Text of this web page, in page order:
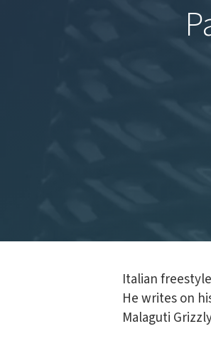
Italian
He writes on
Malaguti